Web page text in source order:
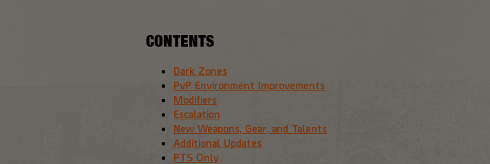
CONTENTS
Dark Zones
PvP Environment Improvements
Modifiers
Escalation
New Weapons, Gear, and Talents
Additional Updates
PTS Only